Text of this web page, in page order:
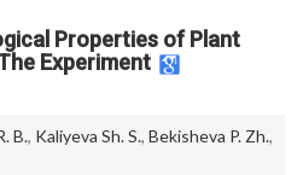
Properties of Plant
Experiment
B., Kaliyeva Sh. S., Bekisheva P. Zh.,